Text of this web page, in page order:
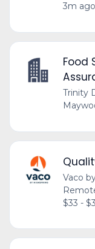
3m ago
Food
Trinity
Vaco
$33 -